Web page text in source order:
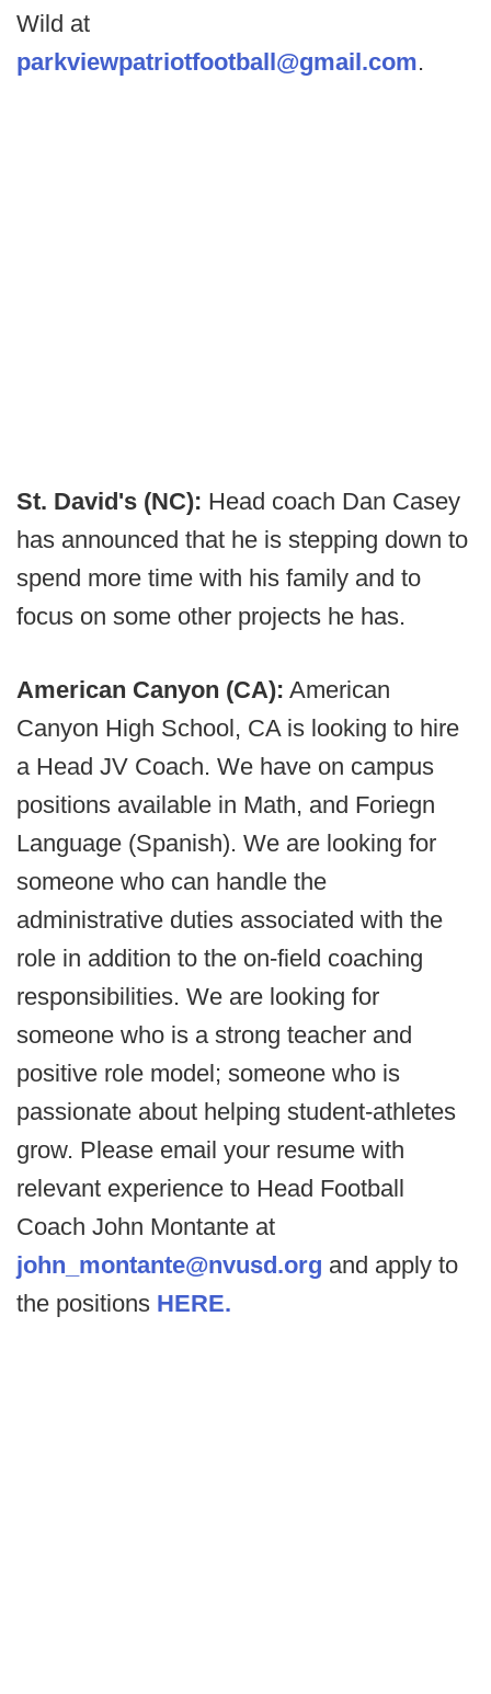
Wild at
parkviewpatriotfootball@gmail.com.
St. David's (NC): Head coach Dan Casey
has announced that he is stepping down to
spend more time with his family and to
focus on some other projects he has.
American Canyon (CA): American
Canyon High School, CA is looking to hire
a Head JV Coach. We have on campus
positions available in Math, and Foriegn
Language (Spanish). We are looking for
someone who can handle the
administrative duties associated with the
role in addition to the on-field coaching
responsibilities. We are looking for
someone who is a strong teacher and
positive role model; someone who is
passionate about helping student-athletes
grow. Please email your resume with
relevant experience to Head Football
Coach John Montante at
john_montante@nvusd.org and apply to
the positions HERE.